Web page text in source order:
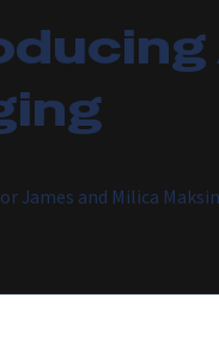
James and Milica